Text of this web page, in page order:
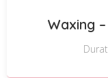
Waxing